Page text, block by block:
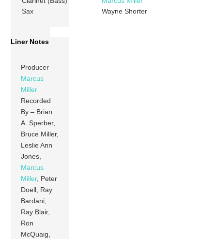
Sax
Wayne Shorter
Liner Notes
Producer –
Marcus
Miller
Recorded
By – Brian
A. Sperber,
Bruce Miller,
Leslie Ann
Jones,
Marcus
Miller, Peter
Doell, Ray
Bardani,
Ray Blair,
Ron
McQuaig,